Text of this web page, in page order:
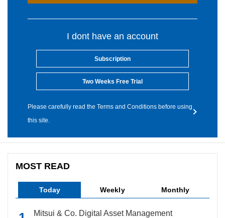
I dont have an account
Subscription
Two Weeks Free Trial
Please carefully read the Terms and Conditions before using
this site.
MOST READ
Today Weekly Monthly
Mitsui & Co. Digital Asset Management